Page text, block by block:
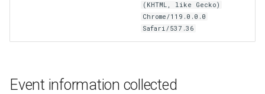
(KHTML, like Gecko)
Chrome/119.0.0.0
Safari/537.36
Event information collected